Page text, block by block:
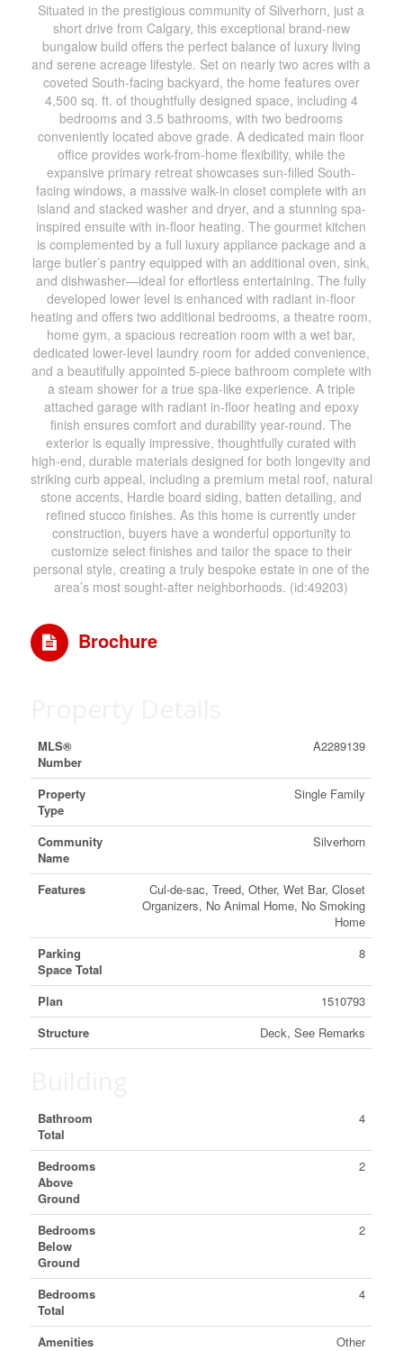
Situated in the prestigious community of Silverhorn, just a
short drive from Calgary, this exceptional brand-new
bungalow build offers the perfect balance of luxury living
and serene acreage lifestyle. Set on nearly two acres with a
coveted South-facing backyard, the home features over
4,500 sq. ft. of thoughtfully designed space, including 4
bedrooms and 3.5 bathrooms, with two bedrooms
conveniently located above grade. A dedicated main floor
office provides work-from-home flexibility, while the
expansive primary retreat showcases sun-filled South-
facing windows, a massive walk-in closet complete with an
island and stacked washer and dryer, and a stunning spa-
inspired ensuite with in-floor heating. The gourmet kitchen
is complemented by a full luxury appliance package and a
large butler’s pantry equipped with an additional oven, sink,
and dishwasher—ideal for effortless entertaining. The fully
developed lower level is enhanced with radiant in-floor
heating and offers two additional bedrooms, a theatre room,
home gym, a spacious recreation room with a wet bar,
dedicated lower-level laundry room for added convenience,
and a beautifully appointed 5-piece bathroom complete with
a steam shower for a true spa-like experience. A triple
attached garage with radiant in-floor heating and epoxy
finish ensures comfort and durability year-round. The
exterior is equally impressive, thoughtfully curated with
high-end, durable materials designed for both longevity and
striking curb appeal, including a premium metal roof, natural
stone accents, Hardie board siding, batten detailing, and
refined stucco finishes. As this home is currently under
construction, buyers have a wonderful opportunity to
customize select finishes and tailor the space to their
personal style, creating a truly bespoke estate in one of the
area’s most sought-after neighborhoods. (id:49203)
Brochure
MLS®
Number
A2289139
Property
Type
Single Family
Community
Name
Silverhorn
Features
Cul-de-sac, Treed, Other, Wet Bar, Closet
Organizers, No Animal Home, No Smoking
Home
Parking
Space Total
8
Plan
1510793
Structure
Deck, See Remarks
Bathroom
Total
4
Bedrooms
Above
Ground
2
Bedrooms
Below
Ground
2
Bedrooms
Total
4
Amenities
Other